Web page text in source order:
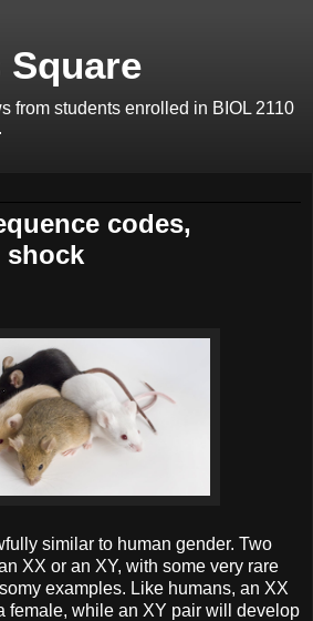
from students enrolled in BIOL 2110
codes,
shock
similar to human gender. Two
XX or an XY, with some very rare
examples. Like humans, an XX
female, while an XY pair will develop